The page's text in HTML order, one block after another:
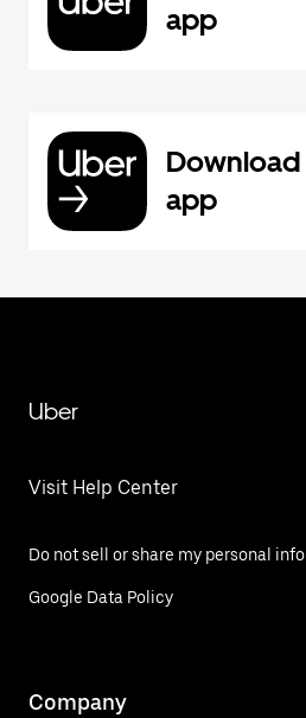
app
Download
app
Uber
Visit Help Center
Do not sell or share my personal
Google Data Policy
Company